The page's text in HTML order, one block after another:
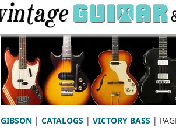
GIBSON | CATALOGS | VICTORY BASS |